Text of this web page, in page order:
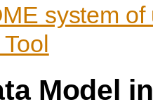
system of
Model